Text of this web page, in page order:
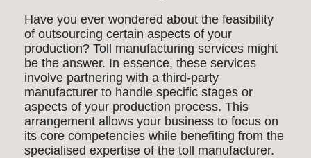
Have you ever wondered about the feasibility
of outsourcing certain aspects of your
production? Toll manufacturing services might
be the answer. In essence, these services
involve partnering with a third-party
manufacturer to handle specific stages or
aspects of your production process. This
arrangement allows your business to focus on
its core competencies while benefiting from the
specialised expertise of the toll manufacturer.